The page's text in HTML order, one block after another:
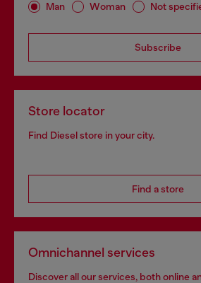
Man Woman Not
Subscribe
Store locator
Find Diesel store in your city.
Find a store
Omnichannel services
Discover all our services, both online